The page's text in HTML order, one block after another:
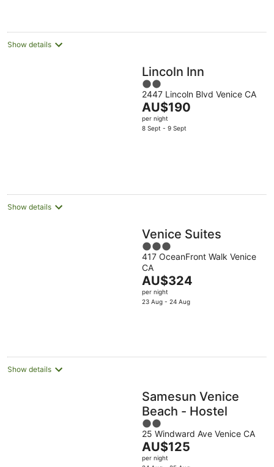
night
Show details
Lincoln Inn
2
out
of
5
2447 Lincoln Blvd Venice CA
The
price
is
AU$190
per night
8 Sept - 9 Sept
Show details
Venice Suites
3
out
of
5
417 OceanFront Walk Venice
CA
The
price
is
AU$324
per night
23 Aug - 24 Aug
Show details
Samesun Venice
Beach - Hostel
2
out
of
5
25 Windward Ave Venice CA
The
price
AU$125
per night